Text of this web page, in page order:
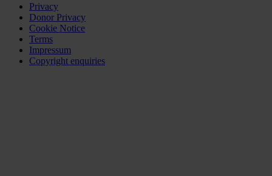
Privacy
Donor Privacy
Cookie Notice
Terms
Impressum
Copyright enquiries